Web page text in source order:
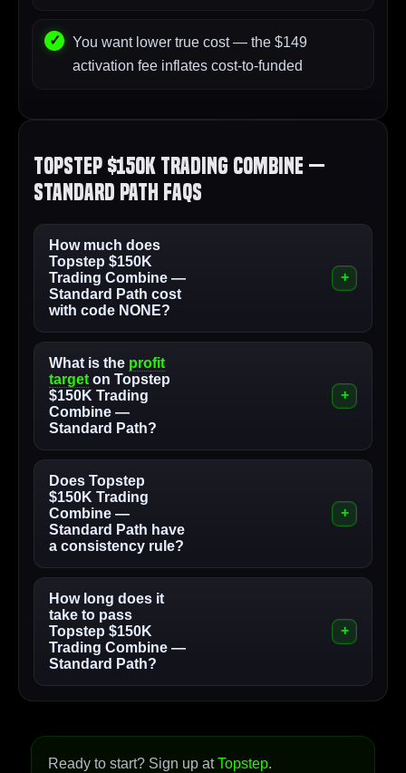
You want lower true cost — the $149
activation fee inflates cost-to-funded
Topstep $150K Trading Combine —
Standard Path FAQs
How much does
Topstep $150K
Trading Combine —
Standard Path cost
with code NONE?
What is the profit
target on Topstep
$150K Trading
Combine —
Standard Path?
Does Topstep
$150K Trading
Combine —
Standard Path have
a consistency rule?
How long does it
take to pass
Topstep $150K
Trading Combine —
Standard Path?
Ready to start? Sign up atTopstep.